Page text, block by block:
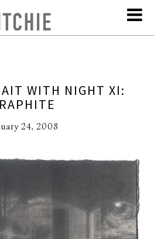
WITH NIGHT XI:
24, 2008